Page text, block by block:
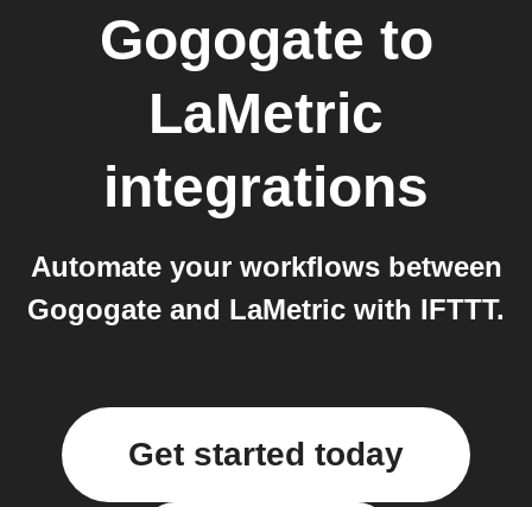
Gogogate to
LaMetric
integrations
Automate your workflows between
Gogogate and LaMetric with IFTTT.
Get started today